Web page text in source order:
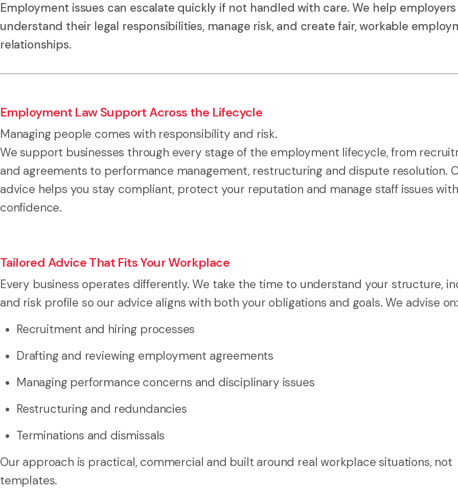
Employment issues can escalate quickly if not handled with care. We help employers
understand their legal responsibilities, manage risk, and create fair, workable
relationships.
Employment Law Support Across the Lifecycle
Managing people comes with responsibility and risk.
We support businesses through every stage of the employment lifecycle, from
and agreements to performance management, restructuring and dispute resolution.
advice helps you stay compliant, protect your reputation and manage staff issues with
confidence.
Tailored Advice That Fits Your Workplace
Every business operates differently. We take the time to understand your structure,
and risk profile so our advice aligns with both your obligations and goals. We advise on:
Recruitment and hiring processes
Drafting and reviewing employment agreements
Managing performance concerns and disciplinary issues
Restructuring and redundancies
Terminations and dismissals
Our approach is practical, commercial and built around real workplace situations, not
templates.